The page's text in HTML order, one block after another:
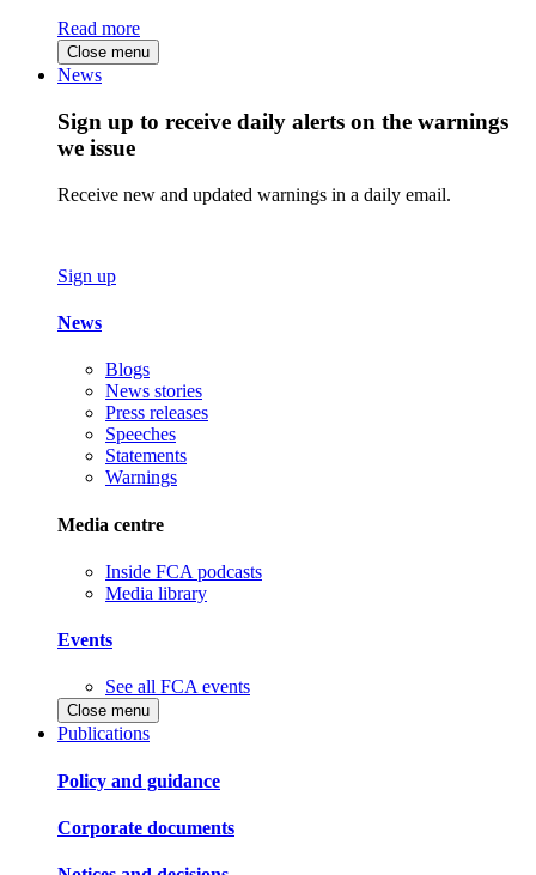
Read more
Close menu
News
Sign up to receive daily alerts on the warnings
we issue
Receive new and updated warnings in a daily email.
Sign up
News
Blogs
News stories
Press releases
Speeches
Statements
Warnings
Media centre
Inside FCA podcasts
Media library
Events
See all FCA events
Close menu
Publications
Policy and guidance
Corporate documents